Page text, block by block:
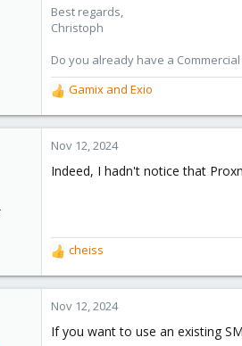
Best regards,
Christoph
Do you already have a
R
e
a
c
i
:
Gamix and Exio
1
Nov 12, 2024
Indeed, I hadn't notice that
R
e
a
c
i
cheiss
Nov 12, 2024
If you want to use an existing